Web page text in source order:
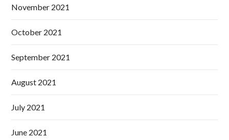
November 2021
October 2021
September 2021
August 2021
July 2021
June 2021